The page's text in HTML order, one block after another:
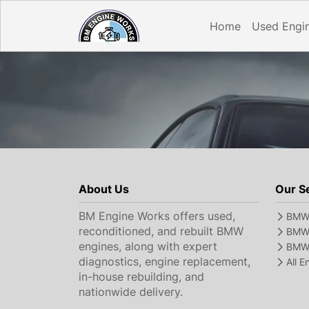
Home Used
About Us
BM Engine Works offers used,
reconditioned, and rebuilt BMW
engines, along with expert
diagnostics, engine replacement,
in-house rebuilding, and
nationwide delivery.
Our
All